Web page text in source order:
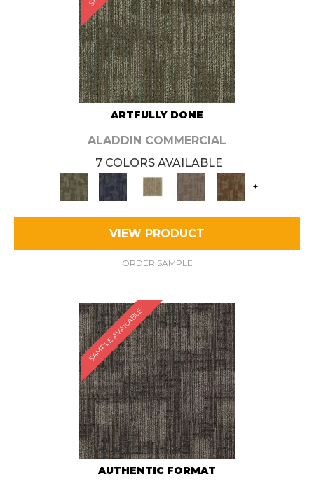
ARTFULLY DONE
ALADDIN COMMERCIAL
7 COLORS AVAILABLE
+
VIEW PRODUCT
ORDER SAMPLE
SAMPLE AVAILABLE
AUTHENTIC FORMAT